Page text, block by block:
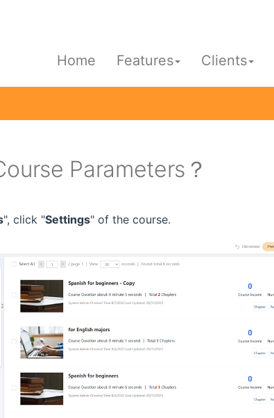
Home Features Clients
Parameters？
", click "Settings" of the course.